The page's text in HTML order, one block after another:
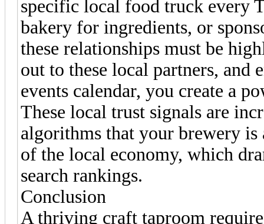
specific local food truck every
bakery for ingredients, or
these relationships must be
out to these local partners,
events calendar, you create a
These local trust signals are
algorithms that your brewery
of the local economy, which
search rankings.
Conclusion
A thriving craft taproom